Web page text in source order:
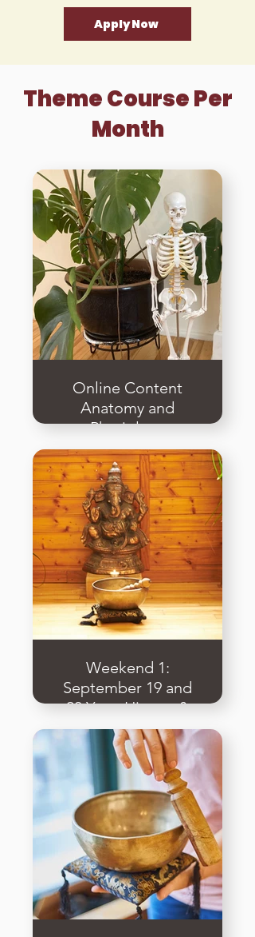
Apply Now
Theme Course Per
Month
Online Content
Anatomy and
Physiology
Weekend 1:
September 19 and
20 Yoga History &
Philosophy